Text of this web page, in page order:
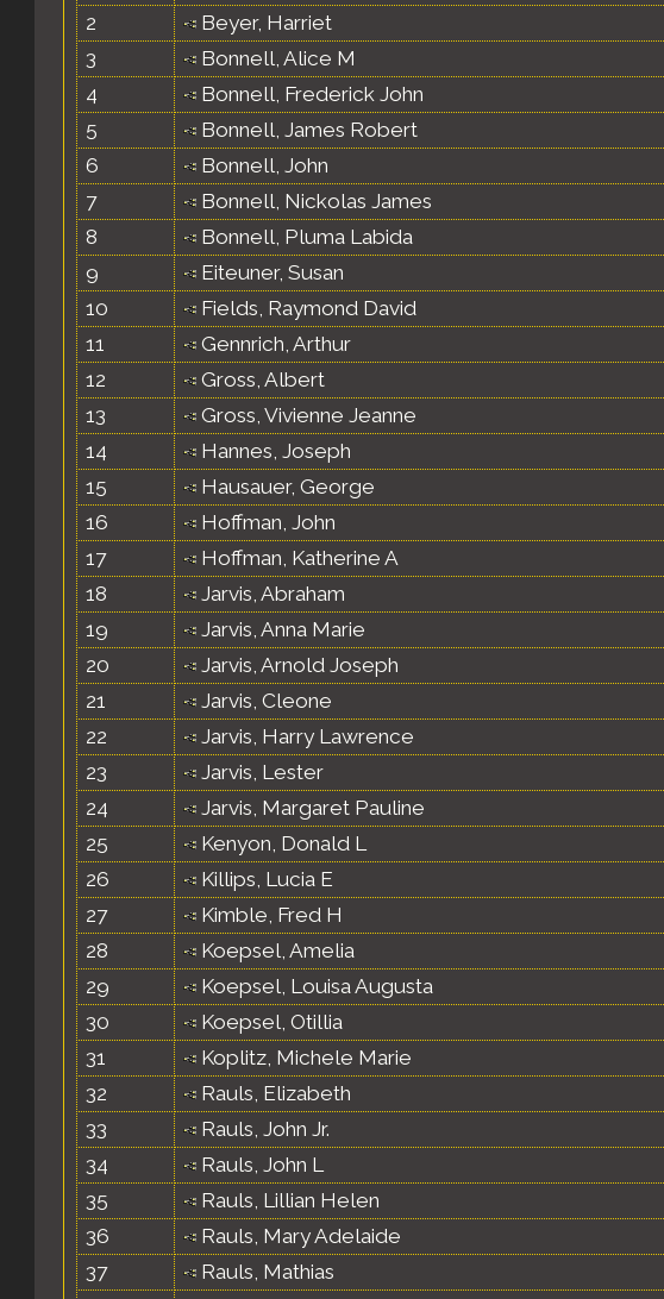
2
Beyer, Harriet
3
Bonnell, Alice M
4
Bonnell, Frederick John
5
Bonnell, James Robert
6
Bonnell, John
7
Bonnell, Nickolas James
8
Bonnell, Pluma Labida
9
Eiteuner, Susan
10
Fields, Raymond David
11
Gennrich, Arthur
12
Gross, Albert
13
Gross, Vivienne Jeanne
14
Hannes, Joseph
15
Hausauer, George
16
Hoffman, John
17
Hoffman, Katherine A
18
Jarvis, Abraham
19
Jarvis, Anna Marie
20
Jarvis, Arnold Joseph
21
Jarvis, Cleone
22
Jarvis, Harry Lawrence
23
Jarvis, Lester
24
Jarvis, Margaret Pauline
25
Kenyon, Donald L
26
Killips, Lucia E
27
Kimble, Fred H
28
Koepsel, Amelia
29
Koepsel, Louisa Augusta
30
Koepsel, Otillia
31
Koplitz, Michele Marie
32
Rauls, Elizabeth
33
Rauls, John Jr.
34
Rauls, John L
35
Rauls, Lillian Helen
36
Rauls, Mary Adelaide
37
Rauls, Mathias